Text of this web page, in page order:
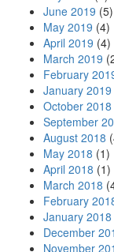
June 2019 (5)
May 2019 (4)
April 2019 (4)
March 2019
February
January 2019
October 2018
September
August 2018
May 2018 (1)
April 2018 (1)
March 2018
February
January 2018
December
November